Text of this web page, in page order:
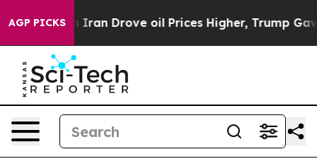
AGP PICKS
With Iran Drove oil Prices Higher, Trump Gave